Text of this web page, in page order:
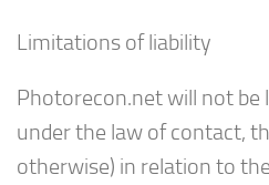
Limitations of liability
Photorecon.net will not be
under the law of contact,
otherwise) in relation to